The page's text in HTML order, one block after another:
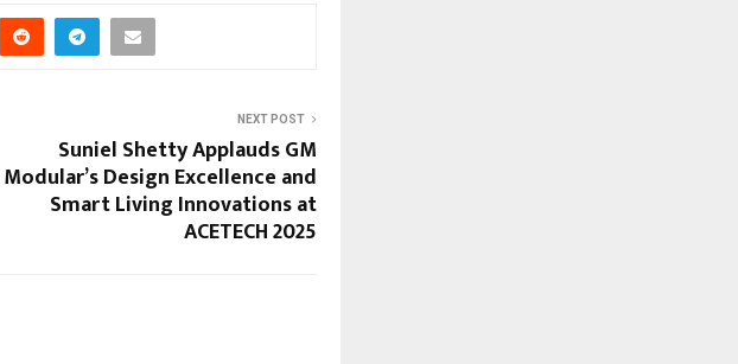
NEXT POST
Suniel Shetty Applauds GM
Modular’s Design Excellence and
Smart Living Innovations at
ACETECH 2025